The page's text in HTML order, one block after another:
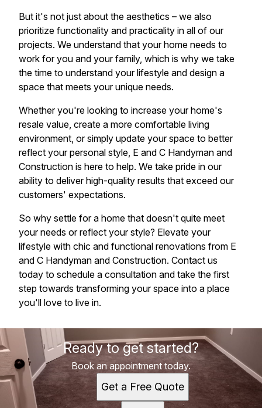
But it's not just about the aesthetics – we also
prioritize functionality and practicality in all of our
projects. We understand that your home needs to
work for you and your family, which is why we take
the time to understand your lifestyle and design a
space that meets your unique needs.
Whether you're looking to increase your home's
resale value, create a more comfortable living
environment, or simply update your space to better
reflect your personal style, E and C Handyman and
Construction is here to help. We take pride in our
ability to deliver high-quality results that exceed our
customers' expectations.
So why settle for a home that doesn't quite meet
your needs or reflect your style? Elevate your
lifestyle with chic and functional renovations from E
and C Handyman and Construction. Contact us
today to schedule a consultation and take the first
step towards transforming your space into a place
you'll love to live in.
Ready to get started?
Book an appointment today.
Get a Free Quote